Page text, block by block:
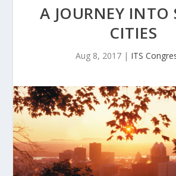
A JOURNEY INTO
CITIES
Aug 8, 2017 | ITS